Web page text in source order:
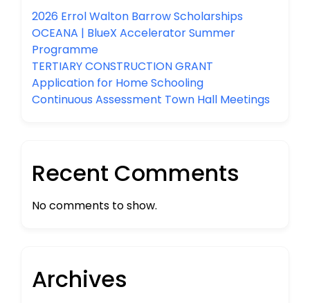
2026 Errol Walton Barrow Scholarships
OCEANA | BlueX Accelerator Summer
Programme
TERTIARY CONSTRUCTION GRANT
Application for Home Schooling
Continuous Assessment Town Hall Meetings
Recent Comments
No comments to show.
Archives